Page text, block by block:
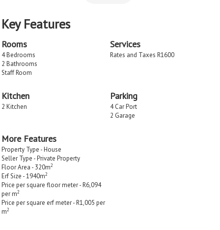
Key Features
Rooms
4 Bedrooms
2 Bathrooms
Staff Room
Services
Rates and Taxes R1600
Kitchen
2 Kitchen
Parking
4 Car Port
2 Garage
More Features
Property Type - House
Seller Type - Private Property
Floor Area - 320m2
Erf Size - 1940m2
Price per square floor meter - R6,094
per m2
Price per square erf meter - R1,005 per
m2